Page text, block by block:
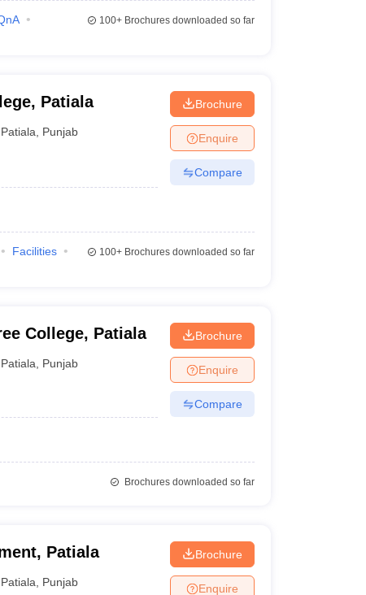
100+Brochures downloaded so far
Patiala
Patiala Punjab
Brochure
Enquire
Compare
Facilities
100+Brochures downloaded so far
College, Patiala
Patiala Punjab
Brochure
Enquire
Compare
Brochures downloaded so far
Patiala
Patiala Punjab
Brochure
Enquire